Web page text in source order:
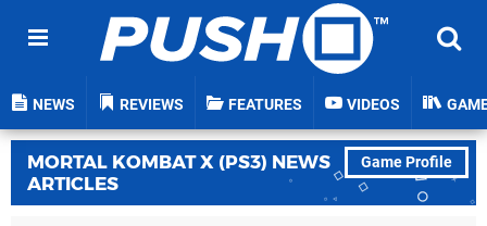
NEWS REVIEWS FEATURES VIDEOS
Game Profile
MORTAL KOMBAT X (PS3) NEWS
ARTICLES